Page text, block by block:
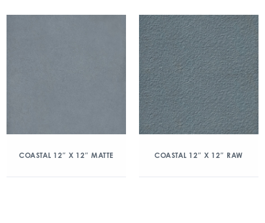
COASTAL 12″ X 12″ MATTE COASTAL 12″ X 12″ RAW